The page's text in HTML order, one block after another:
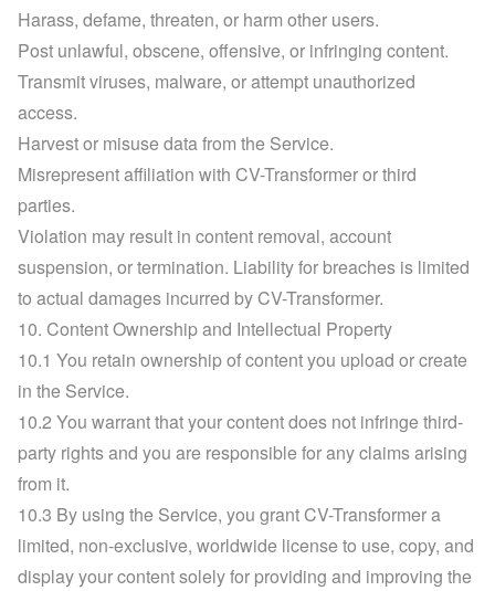
Harass, defame, threaten, or harm other users.
Post unlawful, obscene, offensive, or infringing content.
Transmit viruses, malware, or attempt unauthorized
access.
Harvest or misuse data from the Service.
Misrepresent affiliation with CV-Transformer or third
parties.
Violation may result in content removal, account
suspension, or termination. Liability for breaches is limited
to actual damages incurred by CV-Transformer.
10. Content Ownership and Intellectual Property
10.1 You retain ownership of content you upload or create
in the Service.
10.2 You warrant that your content does not infringe third-
party rights and you are responsible for any claims arising
from it.
10.3 By using the Service, you grant CV-Transformer a
limited, non-exclusive, worldwide license to use, copy, and
display your content solely for providing and improving the